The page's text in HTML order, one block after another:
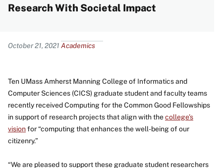
Research With Societal Impact
Content
October 21, 2021 Academics
Ten UMass Amherst Manning College of Informatics and
Computer Sciences (CICS) graduate student and faculty teams
recently received Computing for the Common Good Fellowships
in support of research projects that align with thecollege’s
visionfor “computing that enhances the well-being of our
citizenry.”
“We are pleased to support these graduate student researchers